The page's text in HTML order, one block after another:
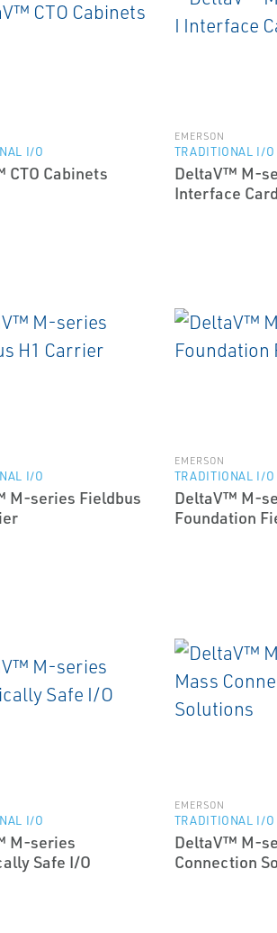
I/O
CTO Cabinets
EMERSON
TRADITIONAL I/O
DeltaV™ M-
Interface Card
I/O
M-series Fieldbus
EMERSON
TRADITIONAL I/O
DeltaV™ M-
Foundation
I/O
M-series
Safe I/O
EMERSON
TRADITIONAL I/O
DeltaV™ M-
Connection